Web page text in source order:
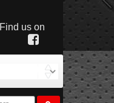
Find us on